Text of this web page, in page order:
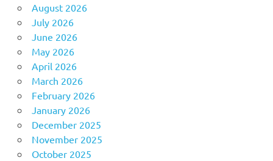
August 2026
July 2026
June 2026
May 2026
April 2026
March 2026
February 2026
January 2026
December 2025
November 2025
October 2025